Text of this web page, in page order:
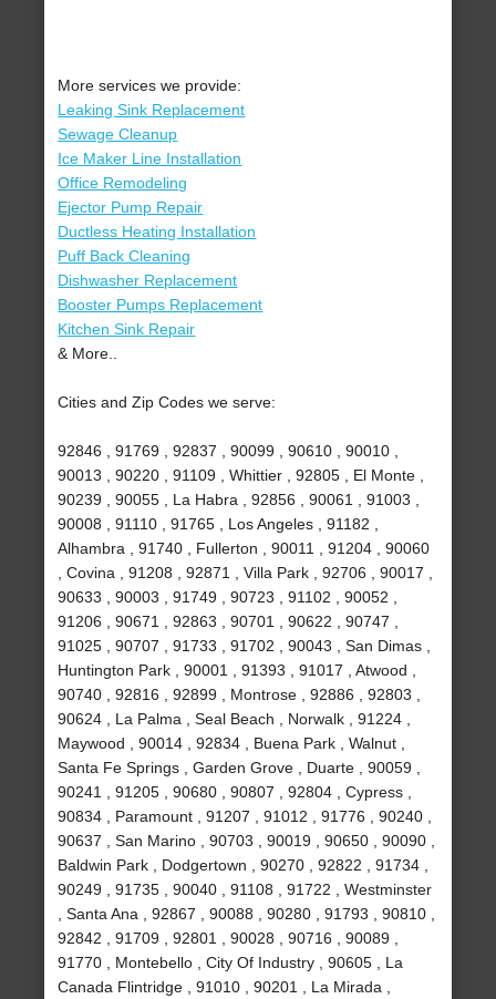
More services we provide:
Leaking Sink Replacement
Sewage Cleanup
Ice Maker Line Installation
Office Remodeling
Ejector Pump Repair
Ductless Heating Installation
Puff Back Cleaning
Dishwasher Replacement
Booster Pumps Replacement
Kitchen Sink Repair
& More..
Cities and Zip Codes we serve:
92846 , 91769 , 92837 , 90099 , 90610 , 90010 ,
90013 , 90220 , 91109 , Whittier , 92805 , El Monte ,
90239 , 90055 , La Habra , 92856 , 90061 , 91003 ,
90008 , 91110 , 91765 , Los Angeles , 91182 ,
Alhambra , 91740 , Fullerton , 90011 , 91204 , 90060
, Covina , 91208 , 92871 , Villa Park , 92706 , 90017 ,
90633 , 90003 , 91749 , 90723 , 91102 , 90052 ,
91206 , 90671 , 92863 , 90701 , 90622 , 90747 ,
91025 , 90707 , 91733 , 91702 , 90043 , San Dimas ,
Huntington Park , 90001 , 91393 , 91017 , Atwood ,
90740 , 92816 , 92899 , Montrose , 92886 , 92803 ,
90624 , La Palma , Seal Beach , Norwalk , 91224 ,
Maywood , 90014 , 92834 , Buena Park , Walnut ,
Santa Fe Springs , Garden Grove , Duarte , 90059 ,
90241 , 91205 , 90680 , 90807 , 92804 , Cypress ,
90834 , Paramount , 91207 , 91012 , 91776 , 90240 ,
90637 , San Marino , 90703 , 90019 , 90650 , 90090 ,
Baldwin Park , Dodgertown , 90270 , 92822 , 91734 ,
90249 , 91735 , 90040 , 91108 , 91722 , Westminster
, Santa Ana , 92867 , 90088 , 90280 , 91793 , 90810 ,
92842 , 91709 , 92801 , 90028 , 90716 , 90089 ,
91770 , Montebello , City Of Industry , 90605 , La
Canada Flintridge , 91010 , 90201 , La Mirada ,